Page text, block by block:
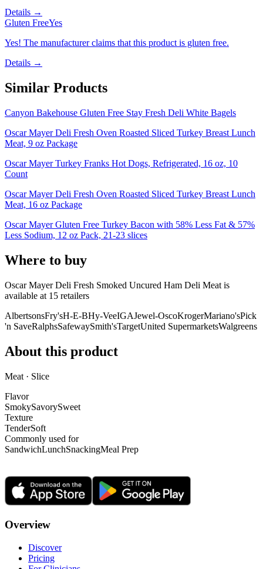
Details →
Gluten FreeYes
Yes! The manufacturer claims that this product is gluten free.
Details →
Similar Products
Canyon Bakehouse Gluten Free Stay Fresh Deli White Bagels
Oscar Mayer Deli Fresh Oven Roasted Sliced Turkey Breast Lunch
Meat, 9 oz Package
Oscar Mayer Turkey Franks Hot Dogs, Refrigerated, 16 oz, 10
Count
Oscar Mayer Deli Fresh Oven Roasted Sliced Turkey Breast Lunch
Meat, 16 oz Package
Oscar Mayer Gluten Free Turkey Bacon with 58% Less Fat & 57%
Less Sodium, 12 oz Pack, 21-23 slices
Where to buy
Oscar Mayer Deli Fresh Smoked Uncured Ham Deli Meat is
available at 15 retailers
AlbertsonsFry'sH-E-BHy-VeeIGAJewel-OscoKrogerMariano'sPick
'n SaveRalphsSafewaySmith'sTargetUnited SupermarketsWalgreens
About this product
Meat · Slice
Flavor
SmokySavorySweet
Texture
TenderSoft
Commonly used for
SandwichLunchSnackingMeal Prep
Overview
Discover
Pricing